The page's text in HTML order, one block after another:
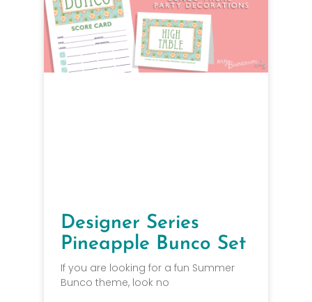
Designer Series
Pineapple Bunco Set
If you are looking for a fun Summer
Bunco theme, look no